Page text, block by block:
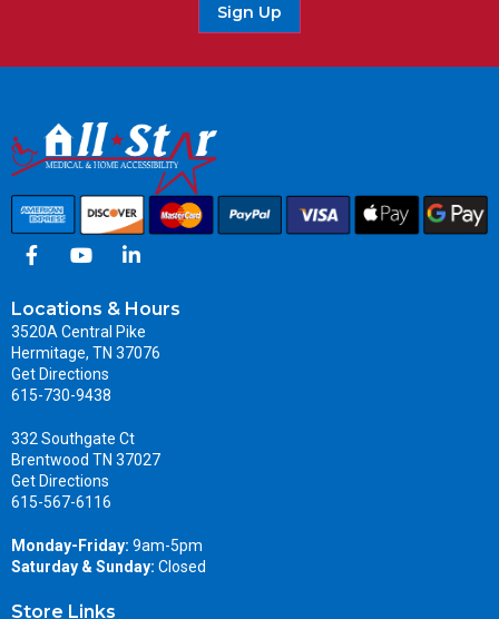
Sign Up
Locations & Hours
3520A Central Pike
Hermitage, TN 37076
Get Directions
615-730-9438
332 Southgate Ct
Brentwood TN 37027
Get Directions
615-567-6116
Monday-Friday: 9am-5pm
Saturday & Sunday: Closed
Store Links